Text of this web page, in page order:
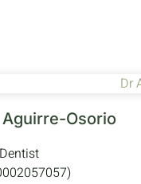
Osorio
Dentist